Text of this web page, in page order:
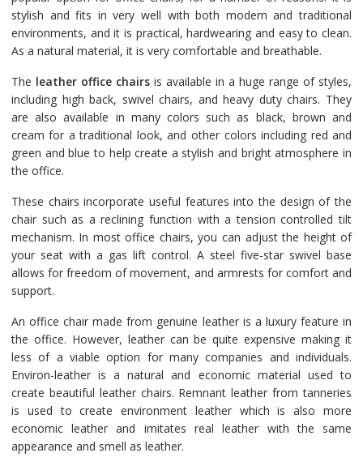
stylish and fits in very well with both modern and traditional
environments, and it is practical, hardwearing and easy to clean.
As a natural material, it is very comfortable and breathable.
The leather office chairsis available in a huge range of styles,
including high back, swivel chairs, and heavy duty chairs. They
are also available in many colors such as black, brown and
cream for a traditional look, and other colors including red and
green and blue to help create a stylish and bright atmosphere in
the office.
These chairs incorporate useful features into the design of the
chair such as a reclining function with a tension controlled tilt
mechanism. In most office chairs, you can adjust the height of
your seat with a gas lift control. A steel five-star swivel base
allows for freedom of movement, and armrests for comfort and
support.
An office chair made from genuine leather is a luxury feature in
the office. However, leather can be quite expensive making it
less of a viable option for many companies and individuals.
Environ-leather is a natural and economic material used to
create beautiful leather chairs. Remnant leather from tanneries
is used to create environment leather which is also more
economic leather and imitates real leather with the same
appearance and smell as leather.